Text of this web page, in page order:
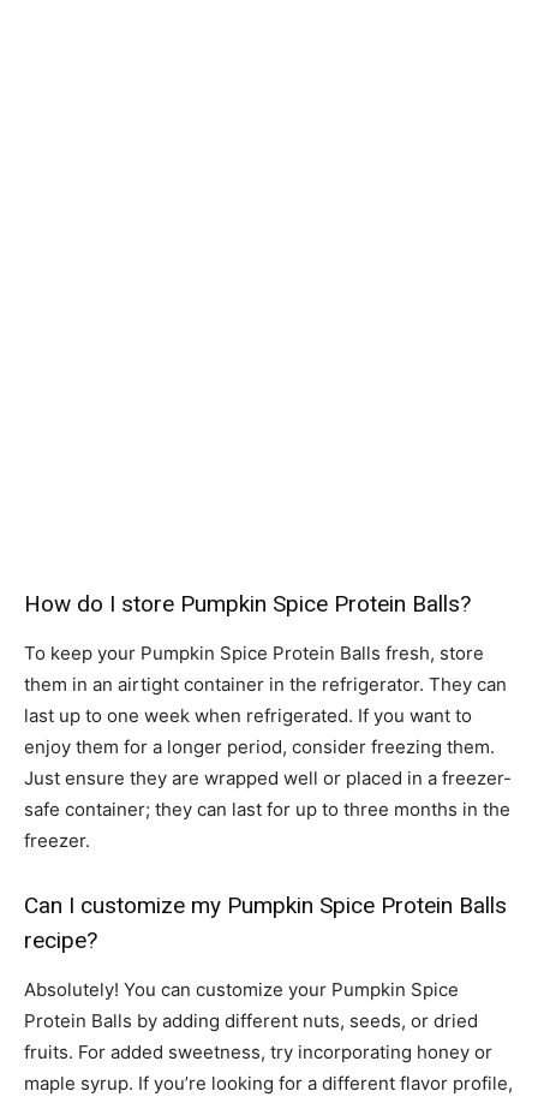
How do I store Pumpkin Spice Protein Balls?
To keep your Pumpkin Spice Protein Balls fresh, store
them in an airtight container in the refrigerator. They can
last up to one week when refrigerated. If you want to
enjoy them for a longer period, consider freezing them.
Just ensure they are wrapped well or placed in a freezer-
safe container; they can last for up to three months in the
freezer.
Can I customize my Pumpkin Spice Protein Balls
recipe?
Absolutely! You can customize your Pumpkin Spice
Protein Balls by adding different nuts, seeds, or dried
fruits. For added sweetness, try incorporating honey or
maple syrup. If you’re looking for a different flavor profile,